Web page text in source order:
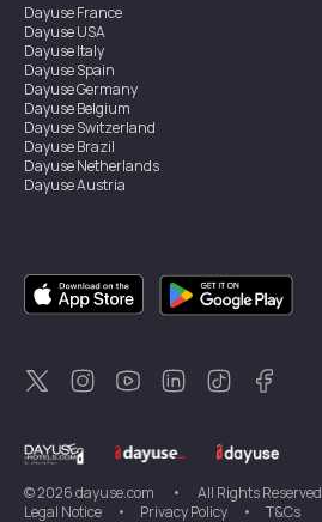
DayuseFrance
DayuseUSA
DayuseItaly
DayuseSpain
DayuseGermany
DayuseBelgium
DayuseSwitzerland
DayuseBrazil
DayuseNetherlands
DayuseAustria
DayuseSingapore
DayuseSweden
DayuseThailand
DayuseNew Zealand
DayuseTürkiye
©2026dayuse.com •
All Rights Reserved
Legal Notice
• Privacy Policy • T&Cs